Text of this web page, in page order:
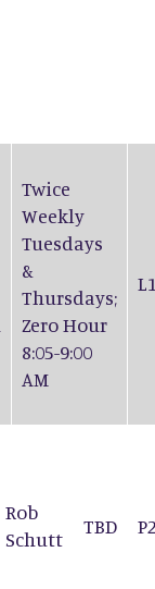
Twice
Weekly
Tuesdays
&
Thursdays;
Zero Hour
8:05-9:00
AM
Rob
Schutt
TBD